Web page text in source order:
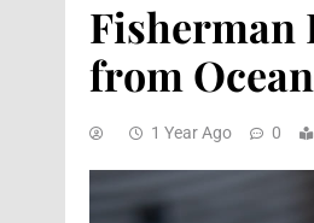
Fisherman
from
1 Year Ago 0